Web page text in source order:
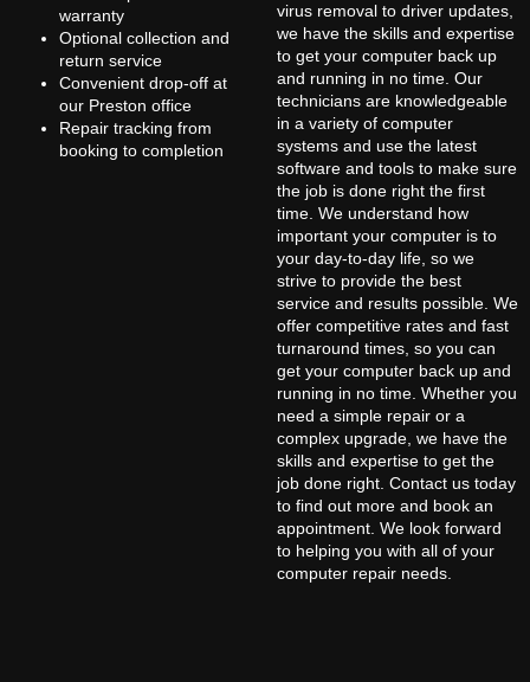
warranty
Optional collection and
return service
Convenient drop-off at
our Preston office
Repair tracking from
booking to completion
virus removal to driver updates,
we have the skills and expertise
to get your computer back up
and running in no time. Our
technicians are knowledgeable
in a variety of computer
systems and use the latest
software and tools to make sure
the job is done right the first
time. We understand how
important your computer is to
your day-to-day life, so we
strive to provide the best
service and results possible. We
offer competitive rates and fast
turnaround times, so you can
get your computer back up and
running in no time. Whether you
need a simple repair or a
complex upgrade, we have the
skills and expertise to get the
job done right. Contact us today
to find out more and book an
appointment. We look forward
to helping you with all of your
computer repair needs.